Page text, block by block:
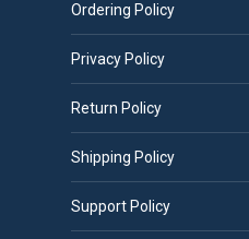
Ordering Policy
Privacy Policy
Return Policy
Shipping Policy
Support Policy